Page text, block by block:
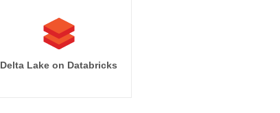
Delta Lake on Databricks